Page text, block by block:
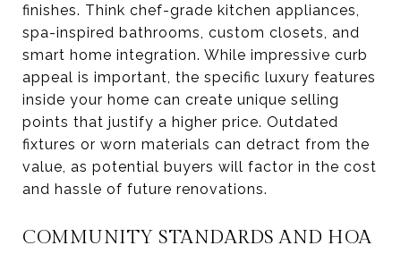
finishes. Think chef-grade kitchen appliances,
spa-inspired bathrooms, custom closets, and
smart home integration. While impressive curb
appeal is important, the specific luxury features
inside your home can create unique selling
points that justify a higher price. Outdated
fixtures or worn materials can detract from the
value, as potential buyers will factor in the cost
and hassle of future renovations.
COMMUNITY STANDARDS AND HOA